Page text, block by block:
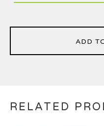
ADD
RELATED